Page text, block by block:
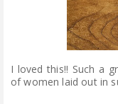
I loved this!! Such a
of women laid out in